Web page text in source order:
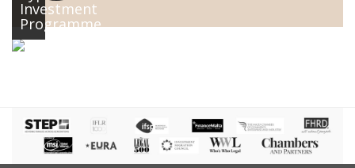
Investment
Programme